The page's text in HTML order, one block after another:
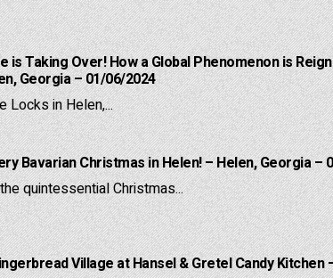
is Taking Over! How a Global Phenomenon is
Georgia – 01/06/2024
Locks in Helen,...
Bavarian Christmas in Helen! – Helen, Georgia –
quintessential Christmas...
Village at Hansel & Gretel Candy Kitchen